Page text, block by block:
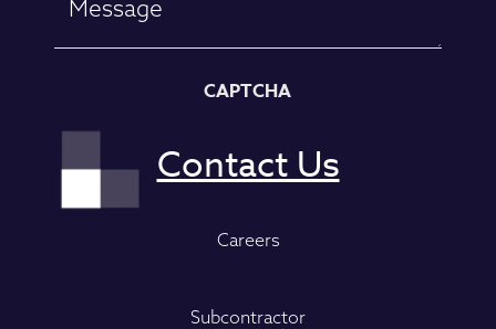
CAPTCHA
Careers
Subcontractor